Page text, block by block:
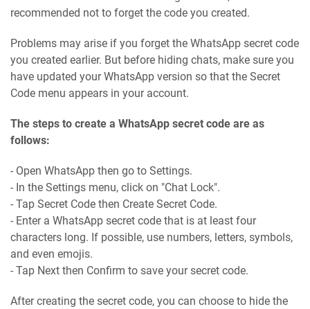
recommended not to forget the code you created.
Problems may arise if you forget the WhatsApp secret code
you created earlier. But before hiding chats, make sure you
have updated your WhatsApp version so that the Secret
Code menu appears in your account.
The steps to create a WhatsApp secret code are as
follows:
- Open WhatsApp then go to Settings.
- In the Settings menu, click on "Chat Lock".
- Tap Secret Code then Create Secret Code.
- Enter a WhatsApp secret code that is at least four
characters long. If possible, use numbers, letters, symbols,
and even emojis.
- Tap Next then Confirm to save your secret code.
After creating the secret code, you can choose to hide the